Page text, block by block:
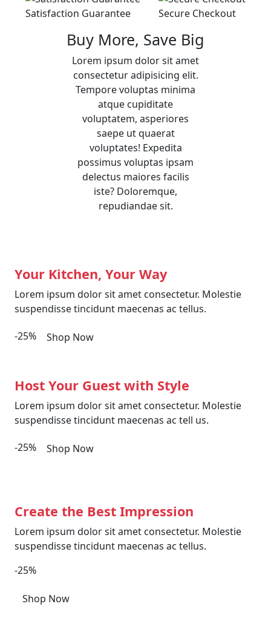
Satisfaction Guarantee Secure Checkout
Buy More, Save Big
Lorem ipsum dolor sit amet
consectetur adipisicing elit.
Tempore voluptas minima
atque cupiditate
voluptatem, asperiores
saepe ut quaerat
voluptates! Expedita
possimus voluptas ipsam
delectus maiores facilis
iste? Doloremque,
repudiandae sit.
Your Kitchen, Your Way
Lorem ipsum dolor sit amet consectetur. Molestie
suspendisse tincidunt maecenas ac tellus.
-25% Shop Now
Host Your Guest with Style
Lorem ipsum dolor sit amet consectetur. Molestie
suspendisse tincidunt maecenas ac tell us.
-25% Shop Now
Create the Best Impression
Lorem ipsum dolor sit amet consectetur. Molestie
suspendisse tincidunt maecenas ac tellus.
-25%
Shop Now